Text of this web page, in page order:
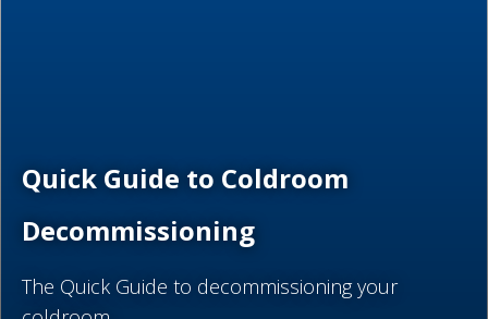
Quick Guide to Coldroom
Decommissioning
The Quick Guide to decommissioning your